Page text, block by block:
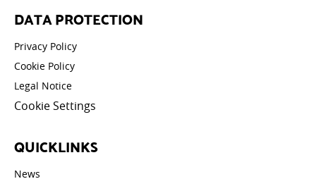
DATA PROTECTION
Privacy Policy
Cookie Policy
Legal Notice
Cookie Settings
QUICKLINKS